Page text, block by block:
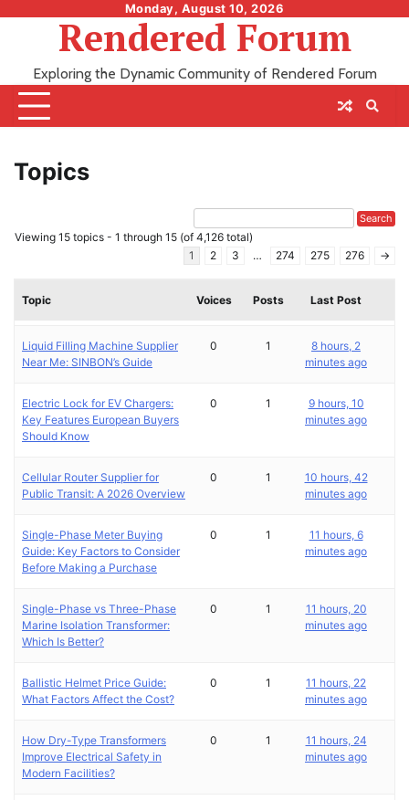
Monday, August 10, 2026
Rendered Forum
Exploring the Dynamic Community of Rendered Forum
Topics
Viewing 15 topics - 1 through 15 (of 4,126 total)
1
2 3 … 274 275 276 →
Topic Voices Posts Last Post
Liquid Filling Machine Supplier
Near Me: SINBON’s Guide
0 1
8 hours, 2
minutes ago
Electric Lock for EV Chargers:
Key Features European Buyers
Should Know
0 1
9 hours, 10
minutes ago
Cellular Router Supplier for
Public Transit: A 2026 Overview
0 1
10 hours, 42
minutes ago
Single-Phase Meter Buying
Guide: Key Factors to Consider
Before Making a Purchase
0 1
11 hours, 6
minutes ago
Single-Phase vs Three-Phase
Marine Isolation Transformer:
Which Is Better?
0 1
11 hours, 20
minutes ago
Ballistic Helmet Price Guide:
What Factors Affect the Cost?
0 1
11 hours, 22
minutes ago
How Dry-Type Transformers
Improve Electrical Safety in
Modern Facilities?
0 1
11 hours, 24
minutes ago